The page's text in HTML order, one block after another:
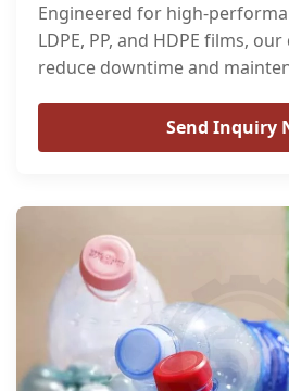
Engineered for high-
LDPE, PP, and HDPE films,
reduce downtime and
Send Inquiry